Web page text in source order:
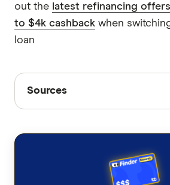
out the latest refinancing offers
to $4k cashback when
loan
Sources
Sources
accurate, up-to-date
in line with our